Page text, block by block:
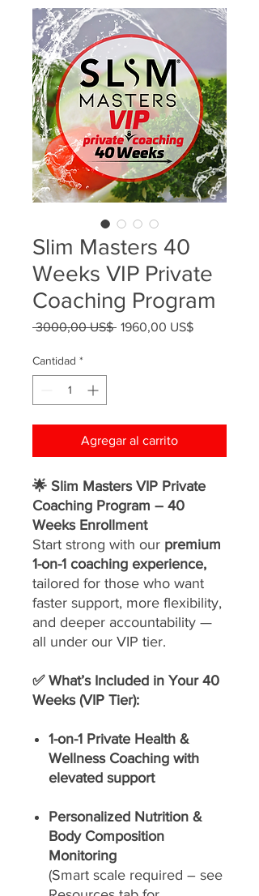
Slim Masters 40
Weeks VIP Private
Coaching Program
3000,00 US$ Precio
1960,00 US$Precio
Cantidad *
Agregar al carrito
🌟 Slim Masters VIP Private
Coaching Program – 40
Weeks Enrollment
Start strong with our premium
1-on-1 coaching experience,
tailored for those who want
faster support, more flexibility,
and deeper accountability —
all under our VIP tier.
✅ What’s Included in Your 40
Weeks (VIP Tier):
1-on-1 Private Health &
Wellness Coaching with
elevated support
Personalized Nutrition &
Body Composition
Monitoring
(Smart scale required – see